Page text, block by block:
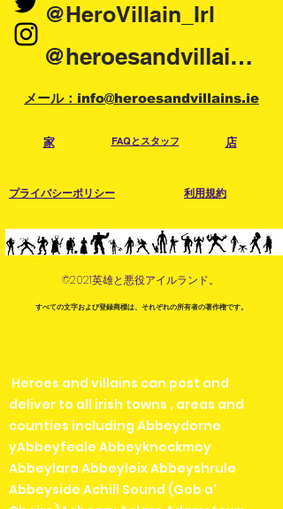
@HeroVillain_Irl
@heroesandvillainsireland
メール：info@heroesandvillains.ie
家 FAQとスタッフ 店
プライバシーポリシー 利用規約
©2021英雄と悪役アイルランド。
すべての文字および登録商標は、それぞれの所有者の著作権です。
Heroes and villains can post and
deliver to all irish towns , areas and
counties including Abbeydorne
yAbbeyfeale Abbeyknockmoy
Abbeylara Abbeyleix Abbeyshrule
Abbeyside Achill Sound (Gob a'